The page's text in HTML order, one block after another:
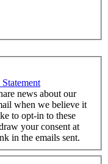
news about our
when we believe it
to opt-in to these
your consent at
in the emails sent.